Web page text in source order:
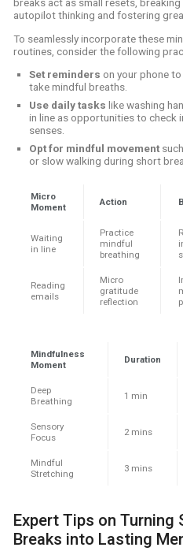
autopilot thinking and fostering
To seamlessly incorporate these
routines, consider the following
Set reminders on your phone
take mindful breaths.
Use daily tasks like washing
in line as opportunities to check
senses.
Opt for mindful movement
or slow walking during short
Micro
Moment
Action
Waiting
in line
Practice
mindful
breathing
Reading
emails
Micro
gratitude
reflection
Mindfulness
Moment
Duration
Deep
Breathing
1 min
Sensory
Focus
2 mins
Mindful
Stretching
3 mins
Expert Tips on Turning
Breaks into Lasting